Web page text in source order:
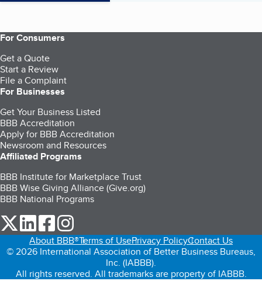
For Consumers
Get a Quote
Start a Review
File a Complaint
For Businesses
Get Your Business Listed
BBB Accreditation
Apply for BBB Accreditation
Newsroom and Resources
Affiliated Programs
BBB Institute for Marketplace Trust
BBB Wise Giving Alliance (Give.org)
BBB National Programs
our Twitter (opens in a new tab)
our LinkedIn (opens in a new tab)
our Facebook (opens in a new tab)
About BBB®Terms of UsePrivacy PolicyContact Us
© 2026 International Association of Better Business Bureaus,
Inc. (IABBB).
All rights reserved. All trademarks are property of IABBB.